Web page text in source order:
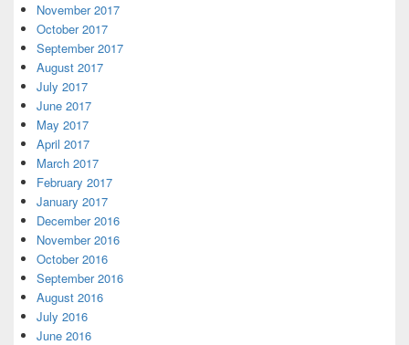
November 2017
October 2017
September 2017
August 2017
July 2017
June 2017
May 2017
April 2017
March 2017
February 2017
January 2017
December 2016
November 2016
October 2016
September 2016
August 2016
July 2016
June 2016